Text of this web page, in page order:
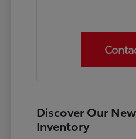
Discover Our
Inventory